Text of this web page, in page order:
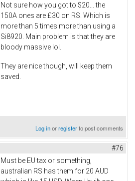
Not sure how you got to $20... the
150A ones are £30 on RS. Which is
more than 5 times more than using a
Si8920. Main problem is that they are
bloody massive lol.
They are nice though, will keep them
saved.
Log inorregisterto post comments
#76
Must be EU tax or something,
australian RS has them for 20 AUD